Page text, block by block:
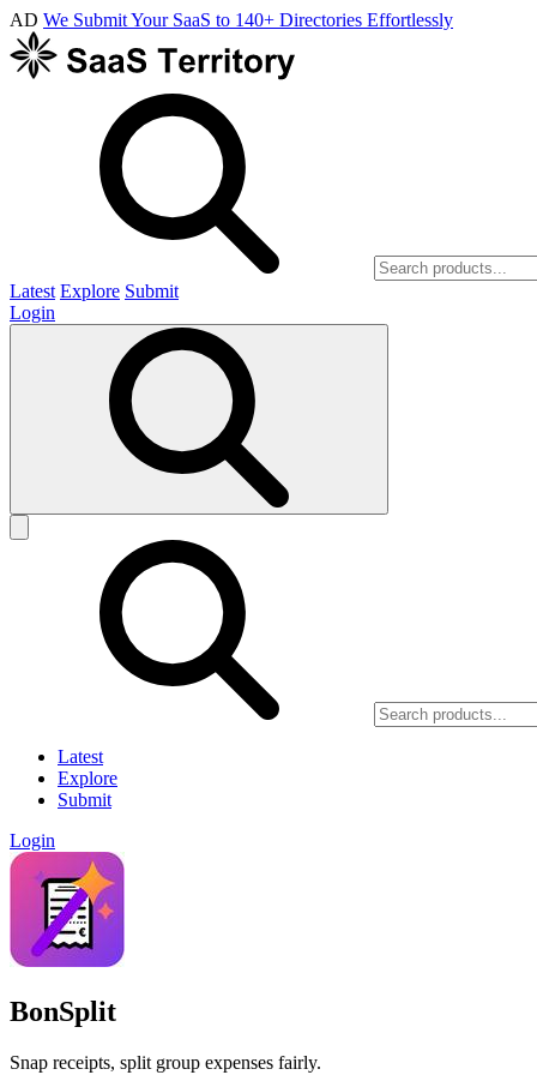
AD We Submit Your SaaS to 140+ Directories Effortlessly
Latest Explore Submit
Login
Latest
Explore
Submit
Login
BonSplit
Snap receipts, split group expenses fairly.